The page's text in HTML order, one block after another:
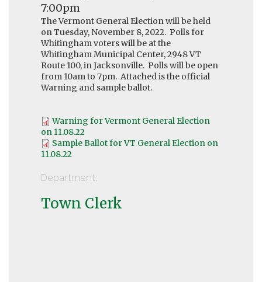
7:00pm
The Vermont General Election will be held
on Tuesday, November 8, 2022. Polls for
Whitingham voters will be at the
Whitingham Municipal Center, 2948 VT
Route 100, in Jacksonville. Polls will be open
from 10am to 7pm. Attached is the official
Warning and sample ballot.
Warning for Vermont General Election
on 11.08.22
Sample Ballot for VT General Election on
11.08.22
Department:
Town Clerk